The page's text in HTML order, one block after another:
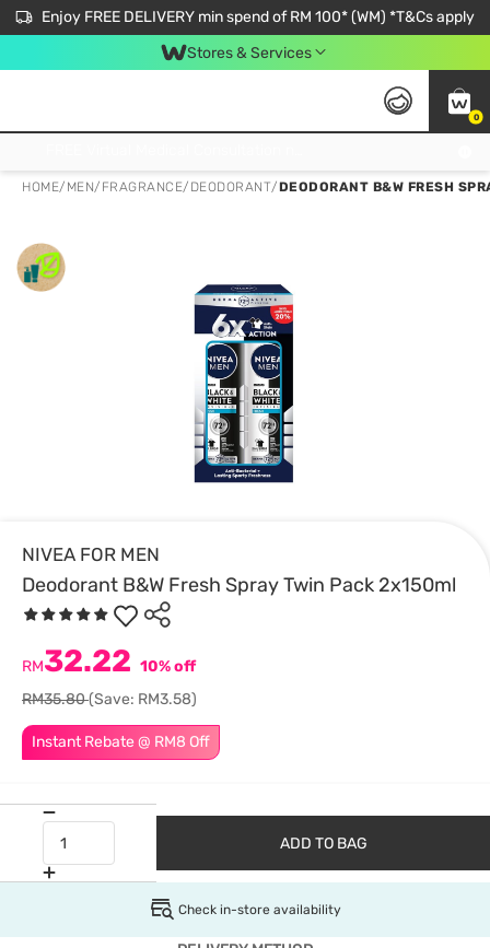
Enjoy FREE DELIVERY min spend of RM 100* (WM) *T&Cs apply
Stores & Services
0
HOME/ MEN/ FRAGRANCE/ DEODORANT/DEODORANT B&W FRESH
NIVEA FOR MEN
Deodorant B&W Fresh Spray Twin Pack 2x150ml
Instant Rebate @ RM8 Off
RM32.22 10% off
RM35.80(Save: RM3.58)
ADD TO BAG
Check in-store availability